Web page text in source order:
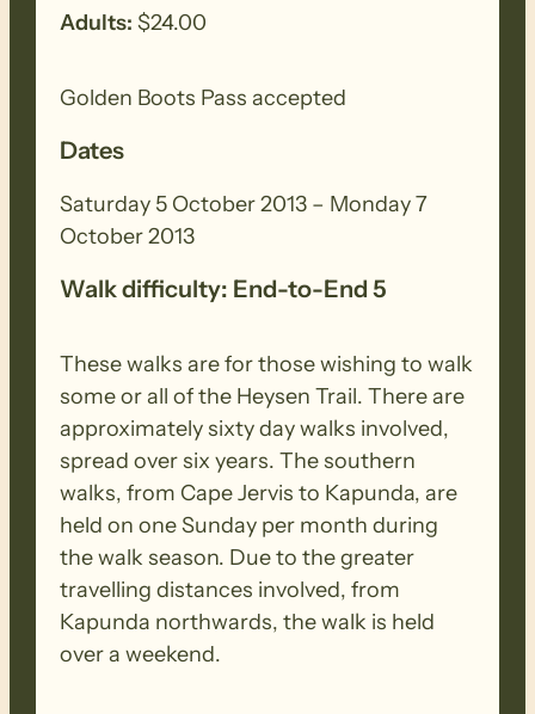
included for Saturday and Sunday –
SATURDAY/SUNDAY (Curnows Hut to
Raeville)
ridgetops and testing climbs reward
walkers with spectacular panoramic
views. The Heysen Trail has been
rerouted to avoid fire damage in
Bundaleer Forest. See reroute on website
for information http:/​/​heysentrail.​asn.​au/​
heysen_​trail/​re-​routes.​php?​reroute_​id=​
170
Adults: $24.00
Golden Boots Pass accepted
Dates
Saturday 5 October 2013 – Monday 7
October 2013
Walk difficulty: End-to-End 5
These walks are for those wishing to walk
some or all of the Heysen Trail. There are
approximately sixty day walks involved,
spread over six years. The southern
walks, from Cape Jervis to Kapunda, are
held on one Sunday per month during
the walk season. Due to the greater
travelling distances involved, from
Kapunda northwards, the walk is held
over a weekend.